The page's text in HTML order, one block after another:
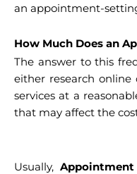
an appointment-
How Much Does an
The answer to this
either research
services at a
that may affect the
Usually,